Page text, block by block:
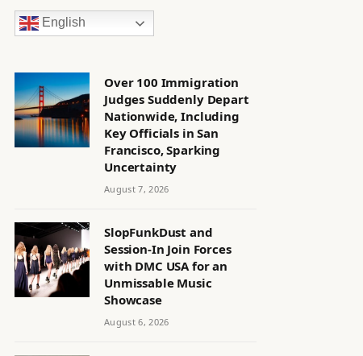
English
Over 100 Immigration
Judges Suddenly Depart
Nationwide, Including
Key Officials in San
Francisco, Sparking
Uncertainty
August 7, 2026
SlopFunkDust and
Session-In Join Forces
with DMC USA for an
Unmissable Music
Showcase
August 6, 2026